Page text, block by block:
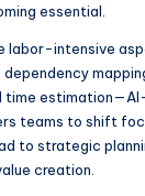
essential.
labor-intensive
time
teams to shift
to strategic
creation.